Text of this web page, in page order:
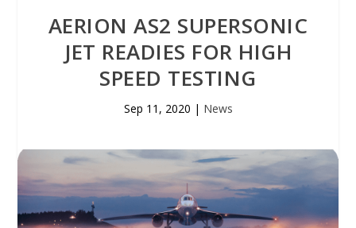
AERION AS2 SUPERSONIC
JET READIES FOR HIGH
SPEED TESTING
Sep 11, 2020 | News